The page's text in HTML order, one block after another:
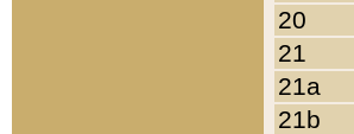
20
21
21a
21b